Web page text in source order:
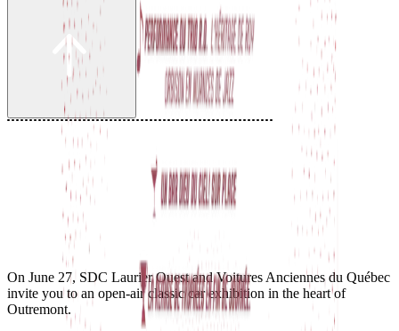
On June 27, SDC Laurier Ouest and Voitures Anciennes du Québec
invite you to an open-air classic car exhibition in the heart of
Outremont.